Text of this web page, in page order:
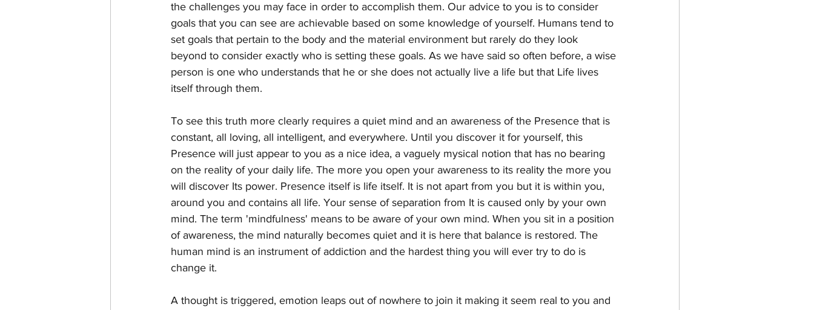
the challenges you may face in order to accomplish them. Our advice to you is to consider
goals that you can see are achievable based on some knowledge of yourself. Humans tend to
set goals that pertain to the body and the material environment but rarely do they look
beyond to consider exactly who is setting these goals. As we have said so often before, a wise
person is one who understands that he or she does not actually live a life but that Life lives
itself through them.
To see this truth more clearly requires a quiet mind and an awareness of the Presence that is
constant, all loving, all intelligent, and everywhere. Until you discover it for yourself, this
Presence will just appear to you as a nice idea, a vaguely mysical notion that has no bearing
on the reality of your daily life. The more you open your awareness to its reality the more you
will discover Its power. Presence itself is life itself. It is not apart from you but it is within you,
around you and contains all life. Your sense of separation from It is caused only by your own
mind. The term 'mindfulness' means to be aware of your own mind. When you sit in a position
of awareness, the mind naturally becomes quiet and it is here that balance is restored. The
human mind is an instrument of addiction and the hardest thing you will ever try to do is
change it.
A thought is triggered, emotion leaps out of nowhere to join it making it seem real to you and